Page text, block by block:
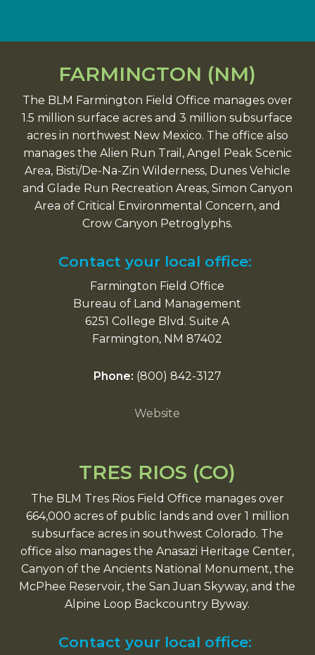
FARMINGTON (NM)
The BLM Farmington Field Office manages over
1.5 million surface acres and 3 million subsurface
acres in northwest New Mexico. The office also
manages the Alien Run Trail, Angel Peak Scenic
Area, Bisti/De-Na-Zin Wilderness, Dunes Vehicle
and Glade Run Recreation Areas, Simon Canyon
Area of Critical Environmental Concern, and
Crow Canyon Petroglyphs.
Contact your local office:
Farmington Field Office
Bureau of Land Management
6251 College Blvd. Suite A
Farmington, NM 87402
Phone: (800) 842-3127
Website
TRES RIOS (CO)
The BLM Tres Rios Field Office manages over
664,000 acres of public lands and over 1 million
subsurface acres in southwest Colorado. The
office also manages the Anasazi Heritage Center,
Canyon of the Ancients National Monument, the
McPhee Reservoir, the San Juan Skyway, and the
Alpine Loop Backcountry Byway.
Contact your local office: